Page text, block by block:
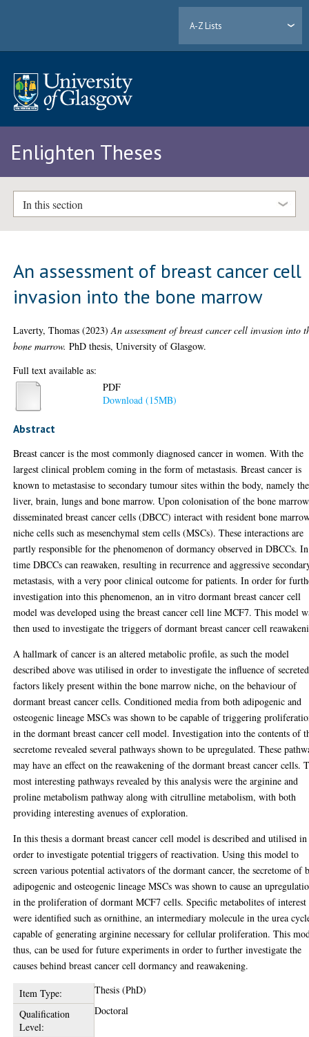
A-Z Lists
Enlighten Theses
In this section
An assessment of breast cancer cell
invasion into the bone marrow
Laverty, Thomas (2023)An assessment of breast cancer cell invasion into
bone marrow. PhD thesis, University of Glasgow.
Full text available as:
PDF
Download (15MB)
Abstract
Breast cancer is the most commonly diagnosed cancer in women. With the
largest clinical problem coming in the form of metastasis. Breast cancer is
known to metastasise to secondary tumour sites within the body, namely the
liver, brain, lungs and bone marrow. Upon colonisation of the bone
disseminated breast cancer cells (DBCC) interact with resident bone
niche cells such as mesenchymal stem cells (MSCs). These interactions are
partly responsible for the phenomenon of dormancy observed in DBCCs. In
time DBCCs can reawaken, resulting in recurrence and aggressive
metastasis, with a very poor clinical outcome for patients. In order for
investigation into this phenomenon, an in vitro dormant breast cancer cell
model was developed using the breast cancer cell line MCF7. This model
then used to investigate the triggers of dormant breast cancer cell
A hallmark of cancer is an altered metabolic profile, as such the model
described above was utilised in order to investigate the influence of secreted
factors likely present within the bone marrow niche, on the behaviour of
dormant breast cancer cells. Conditioned media from both adipogenic and
osteogenic lineage MSCs was shown to be capable of triggering
in the dormant breast cancer cell model. Investigation into the contents of
secretome revealed several pathways shown to be upregulated. These
may have an effect on the reawakening of the dormant breast cancer cells.
most interesting pathways revealed by this analysis were the arginine and
proline metabolism pathway along with citrulline metabolism, with both
providing interesting avenues of exploration.
In this thesis a dormant breast cancer cell model is described and utilised in
order to investigate potential triggers of reactivation. Using this model to
screen various potential activators of the dormant cancer, the secretome of
adipogenic and osteogenic lineage MSCs was shown to cause an
in the proliferation of dormant MCF7 cells. Specific metabolites of interest
were identified such as ornithine, an intermediary molecule in the urea
capable of generating arginine necessary for cellular proliferation. This
thus, can be used for future experiments in order to further investigate the
causes behind breast cancer cell dormancy and reawakening.
Item Type:
Thesis (PhD)
Qualification
Level:
Doctoral